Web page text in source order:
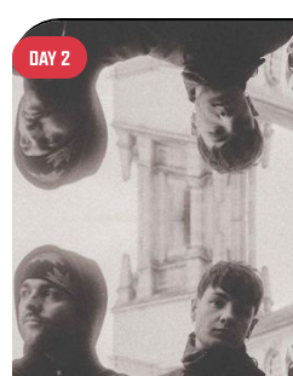
DAY 2